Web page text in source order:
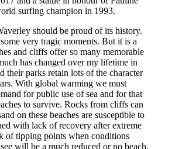
surfing champion in 1993.
should be proud of its history.
very tragic moments. But it is a
and cliffs offer so many memorable
has changed over my lifetime in
their parks retain lots of the character
With global warming we must
for public use of sea and for that
to survive. Rocks from cliffs can
on these beaches are susceptible to
with lack of recovery after extreme
of tipping points when conditions
will be a much reduced or no beach.